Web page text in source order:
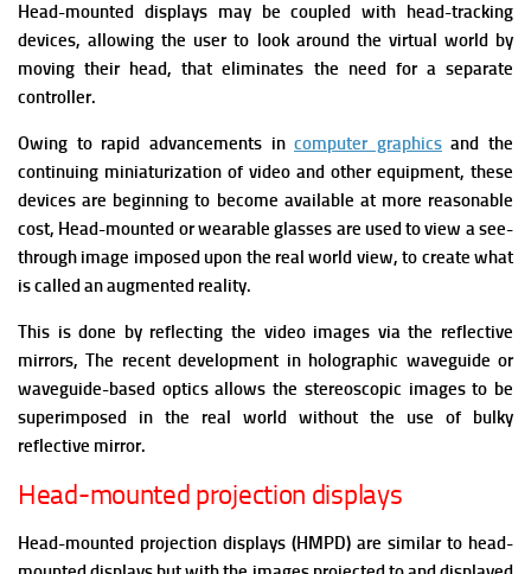
Head-mounted displays may be coupled with head-tracking
devices, allowing the user to look around the virtual world by
moving their head, that eliminates the need for a separate
controller.
Owing to rapid advancements incomputer graphicsand the
continuing miniaturization of video and other equipment, these
devices are beginning to become available at more reasonable
cost, Head-mounted or wearable glasses are used to view a see-
through image imposed upon the real world view, to create what
is called an augmented reality.
This is done by reflecting the video images via the reflective
mirrors, The recent development in holographic waveguide or
waveguide-based optics allows the stereoscopic images to be
superimposed in the real world without the use of bulky
reflective mirror.
Head-mounted projection displays
Head-mounted projection displays (HMPD) are similar to head-